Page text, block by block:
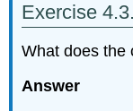
Exercise
What does the
Answer